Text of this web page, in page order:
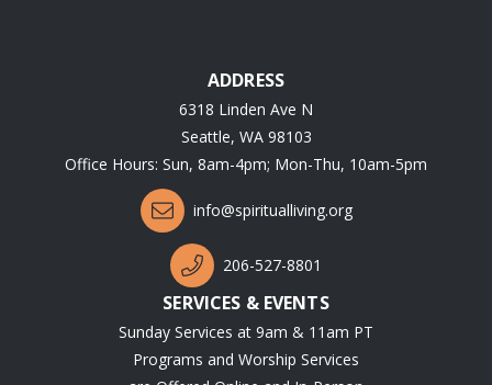
ADDRESS
6318 Linden Ave N
Seattle, WA 98103
Office Hours: Sun, 8am-4pm; Mon-Thu, 10am-5pm
info@spiritualliving.org
206-527-8801
SERVICES & EVENTS
Sunday Services at 9am & 11am PT
Programs and Worship Services